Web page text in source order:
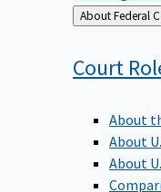
Back
to
Court
About
About
About